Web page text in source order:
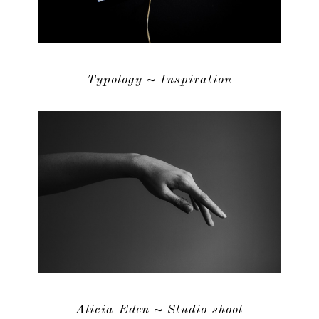
Typology ~ Inspiration
Alicia Eden ~ Studio shoot